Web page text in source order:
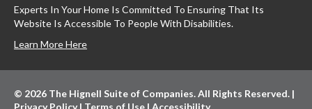
Experts In Your Home Is Committed To Ensuring That Its
Website Is Accessible To People With Disabilities.
Learn More Here
© 2026 The Hignell Suite of Companies. All Rights Reserved. |
Privacy Policy| Terms of Use | Accessibility